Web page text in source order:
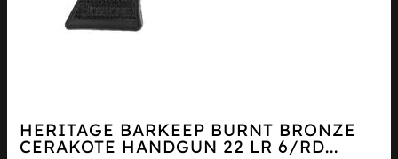
HERITAGE BARKEEP BURNT BRONZE
CERAKOTE HANDGUN 22 LR 6/RD...